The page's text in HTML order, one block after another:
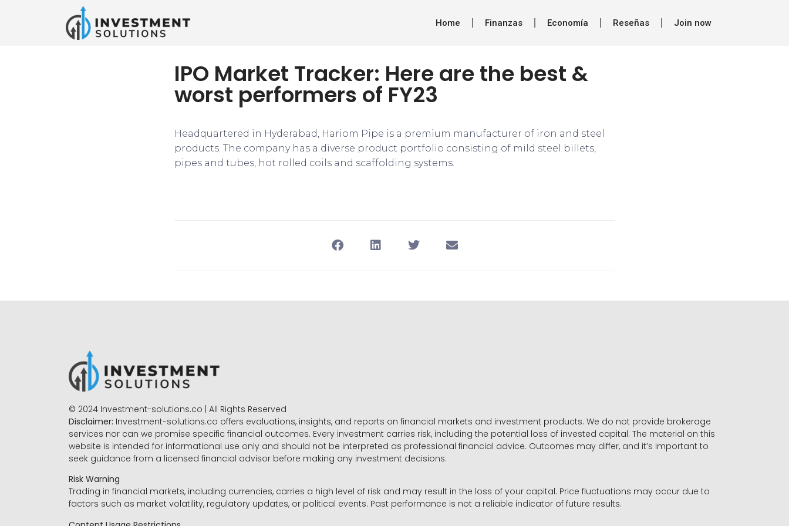
Home Finanzas Economía Reseñas Join now
IPO Market Tracker: Here are the best &
worst performers of FY23
Headquartered in Hyderabad, Hariom Pipe is a premium manufacturer of iron and steel
products. The company has a diverse product portfolio consisting of mild steel billets,
pipes and tubes, hot rolled coils and scaffolding systems.
© 2024 Investment-solutions.co | All Rights Reserved
Disclaimer: Investment-solutions.co offers evaluations, insights, and reports on financial markets and investment products. We do not provide brokerage
services nor can we promise specific financial outcomes. Every investment carries risk, including the potential loss of invested capital. The material on this
website is intended for informational use only and should not be interpreted as professional financial advice. Outcomes may differ, and it’s important to
seek guidance from a licensed financial advisor before making any investment decisions.
Risk Warning
Trading in financial markets, including currencies, carries a high level of risk and may result in the loss of your capital. Price fluctuations may occur due to
factors such as market volatility, regulatory updates, or political events. Past performance is not a reliable indicator of future results.